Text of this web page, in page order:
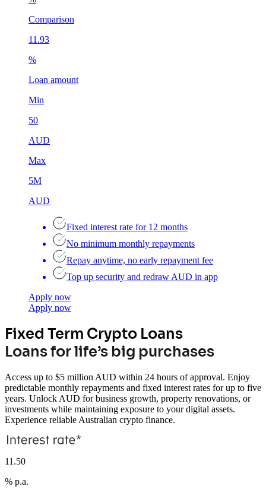
Comparison
11.93
%
Loan amount
Min
50
AUD
Max
5M
AUD
Fixed interest rate for 12 months
No minimum monthly repayments
Repay anytime, no early repayment fee
Top up security and redraw AUD in app
Apply now
Apply now
Fixed Term Crypto Loans
Loans for life’s big purchases
Access up to $5 million AUD within 24 hours of approval. Enjoy
predictable monthly repayments and fixed interest rates for up to five
years. Unlock AUD for business growth, property renovations, or
investments while maintaining exposure to your digital assets.
Experience reliable Australian crypto finance.
11.50
% p.a.